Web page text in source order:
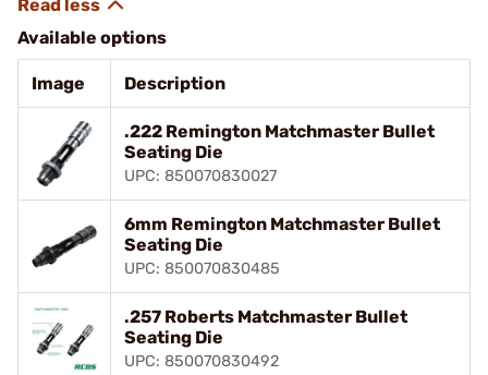
Available options
Image Description
.222 Remington Matchmaster Bullet
Seating Die
UPC: 850070830027
6mm Remington Matchmaster Bullet
Seating Die
UPC: 850070830485
.257 Roberts Matchmaster Bullet
Seating Die
UPC: 850070830492